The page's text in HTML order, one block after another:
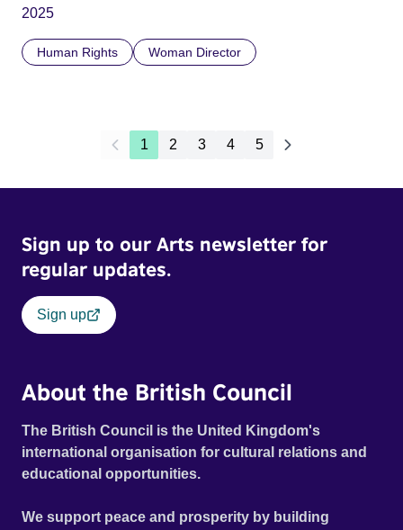
2025
Human Rights Woman Director
1 2 3 4 5
Sign up to our Arts newsletter for
regular updates.
Sign up
About the British Council
The British Council is the United Kingdom's
international organisation for cultural relations and
educational opportunities.
We support peace and prosperity by building